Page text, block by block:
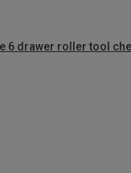
6 drawer roller tool